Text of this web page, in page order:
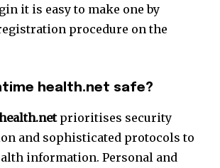
it is easy to make one by
procedure on the
health.net safe?
prioritises security
and sophisticated protocols to
information. Personal and